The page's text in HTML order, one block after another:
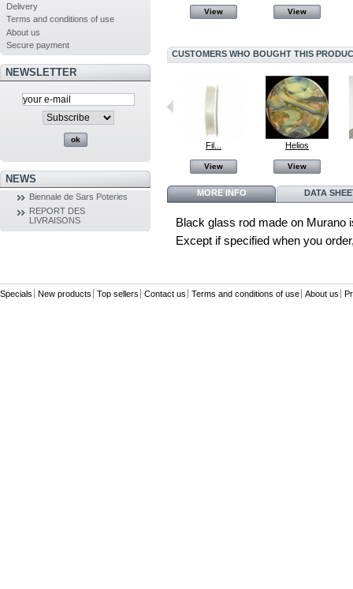
Delivery
Terms and conditions of use
About us
Secure payment
NEWSLETTER
NEWS
Biennale de Sars Poteries
REPORT DES
LIVRAISONS
View View
CUSTOMERS WHO BOUGHT THIS
064 Black Fil...
View
Helios
View
MORE INFO DATA
Black glass rod made on Murano
Except if specified when you
Specials New products Top sellers Contact us Terms and conditions of use About us